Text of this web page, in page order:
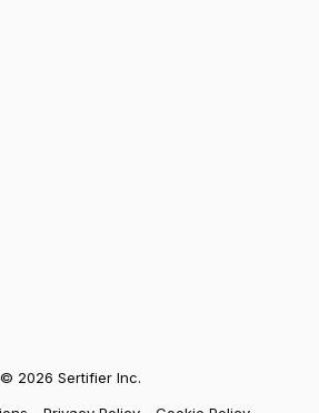
© 2026 Sertifier Inc.